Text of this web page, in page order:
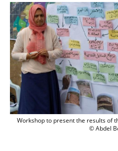
Workshop to present the results of
© Abdel